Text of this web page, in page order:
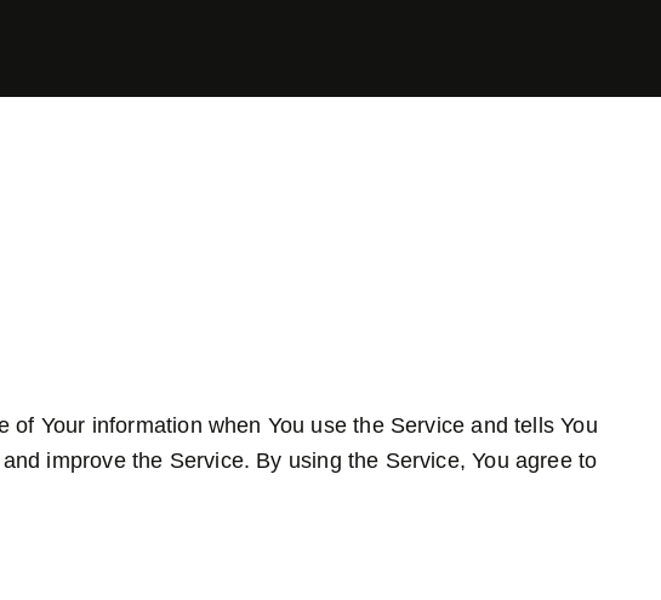
Your information when You use the Service and tells You
improve the Service. By using the Service, You agree to